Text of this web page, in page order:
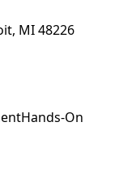
MI 48226
Hands-On